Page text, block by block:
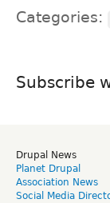
Categories:
Subscribe
Drupal News
Planet Drupal
Association News
Social Media